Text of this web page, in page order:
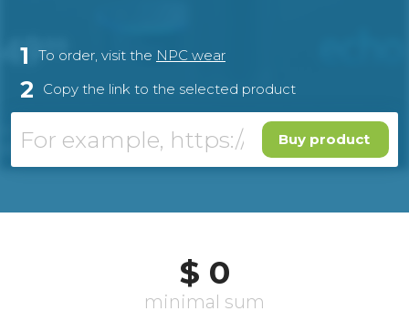
1 To order, visit the NPC wear
2 Copy the link to the selected product
Buy product